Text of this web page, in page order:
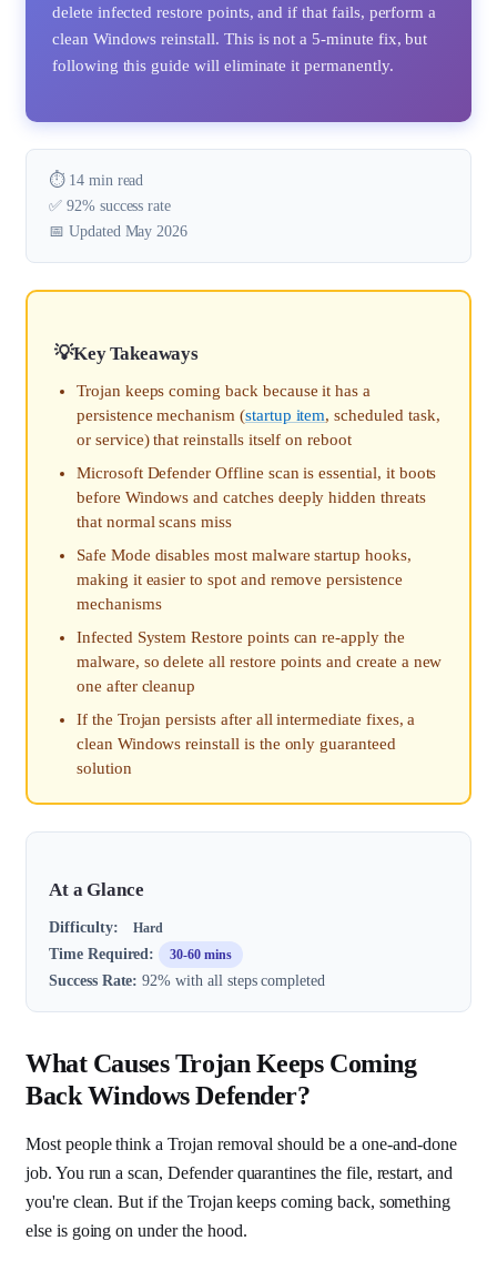
delete infected restore points, and if that fails, perform a
clean Windows reinstall. This is not a 5-minute fix, but
following this guide will eliminate it permanently.
⏱️ 14 min read
✅ 92% success rate
📅 Updated May 2026
Key Takeaways
Trojan keeps coming back because it has a
persistence mechanism (startup item, scheduled task,
or service) that reinstalls itself on reboot
Microsoft Defender Offline scan is essential, it boots
before Windows and catches deeply hidden threats
that normal scans miss
Safe Mode disables most malware startup hooks,
making it easier to spot and remove persistence
mechanisms
Infected System Restore points can re-apply the
malware, so delete all restore points and create a new
one after cleanup
If the Trojan persists after all intermediate fixes, a
clean Windows reinstall is the only guaranteed
solution
At a Glance
Difficulty: Hard
Time Required: 30-60 mins
Success Rate: 92% with all steps completed
What Causes Trojan Keeps Coming
Back Windows Defender?
Most people think a Trojan removal should be a one-and-done
job. You run a scan, Defender quarantines the file, restart, and
you're clean. But if the Trojan keeps coming back, something
else is going on under the hood.